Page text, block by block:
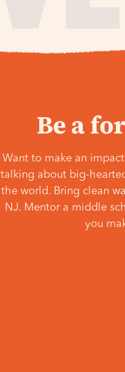
Be a
Want to make an
talking about big-
the world. Bring clean
NJ. Mentor a middle
you